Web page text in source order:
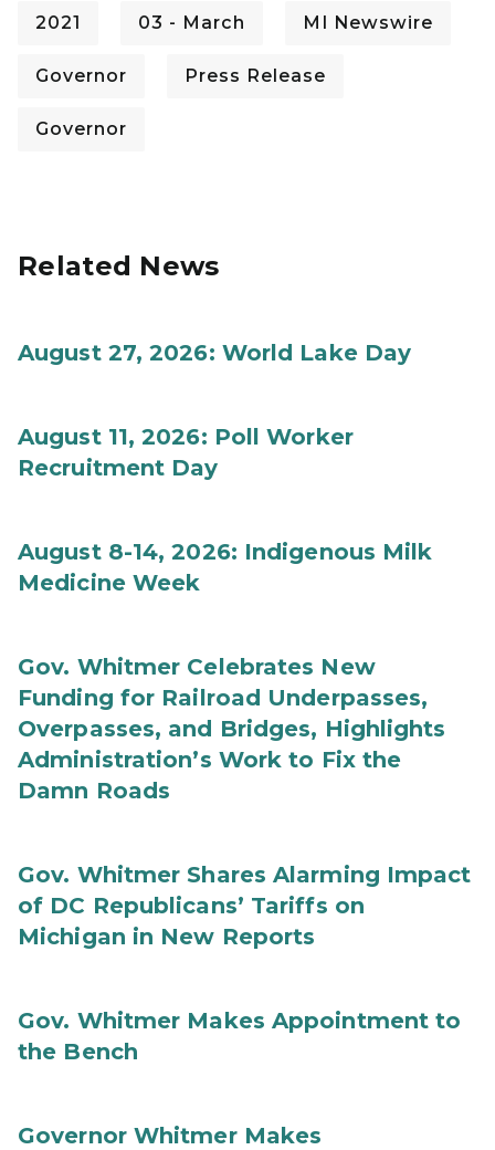
2021 03 - March MI Newswire
Governor Press Release
Governor
Related News
August 27, 2026: World Lake Day
August 11, 2026: Poll Worker
Recruitment Day
August 8-14, 2026: Indigenous Milk
Medicine Week
Gov. Whitmer Celebrates New
Funding for Railroad Underpasses,
Overpasses, and Bridges, Highlights
Administration’s Work to Fix the
Damn Roads
Gov. Whitmer Shares Alarming Impact
of DC Republicans’ Tariffs on
Michigan in New Reports
Gov. Whitmer Makes Appointment to
the Bench
Governor Whitmer Makes